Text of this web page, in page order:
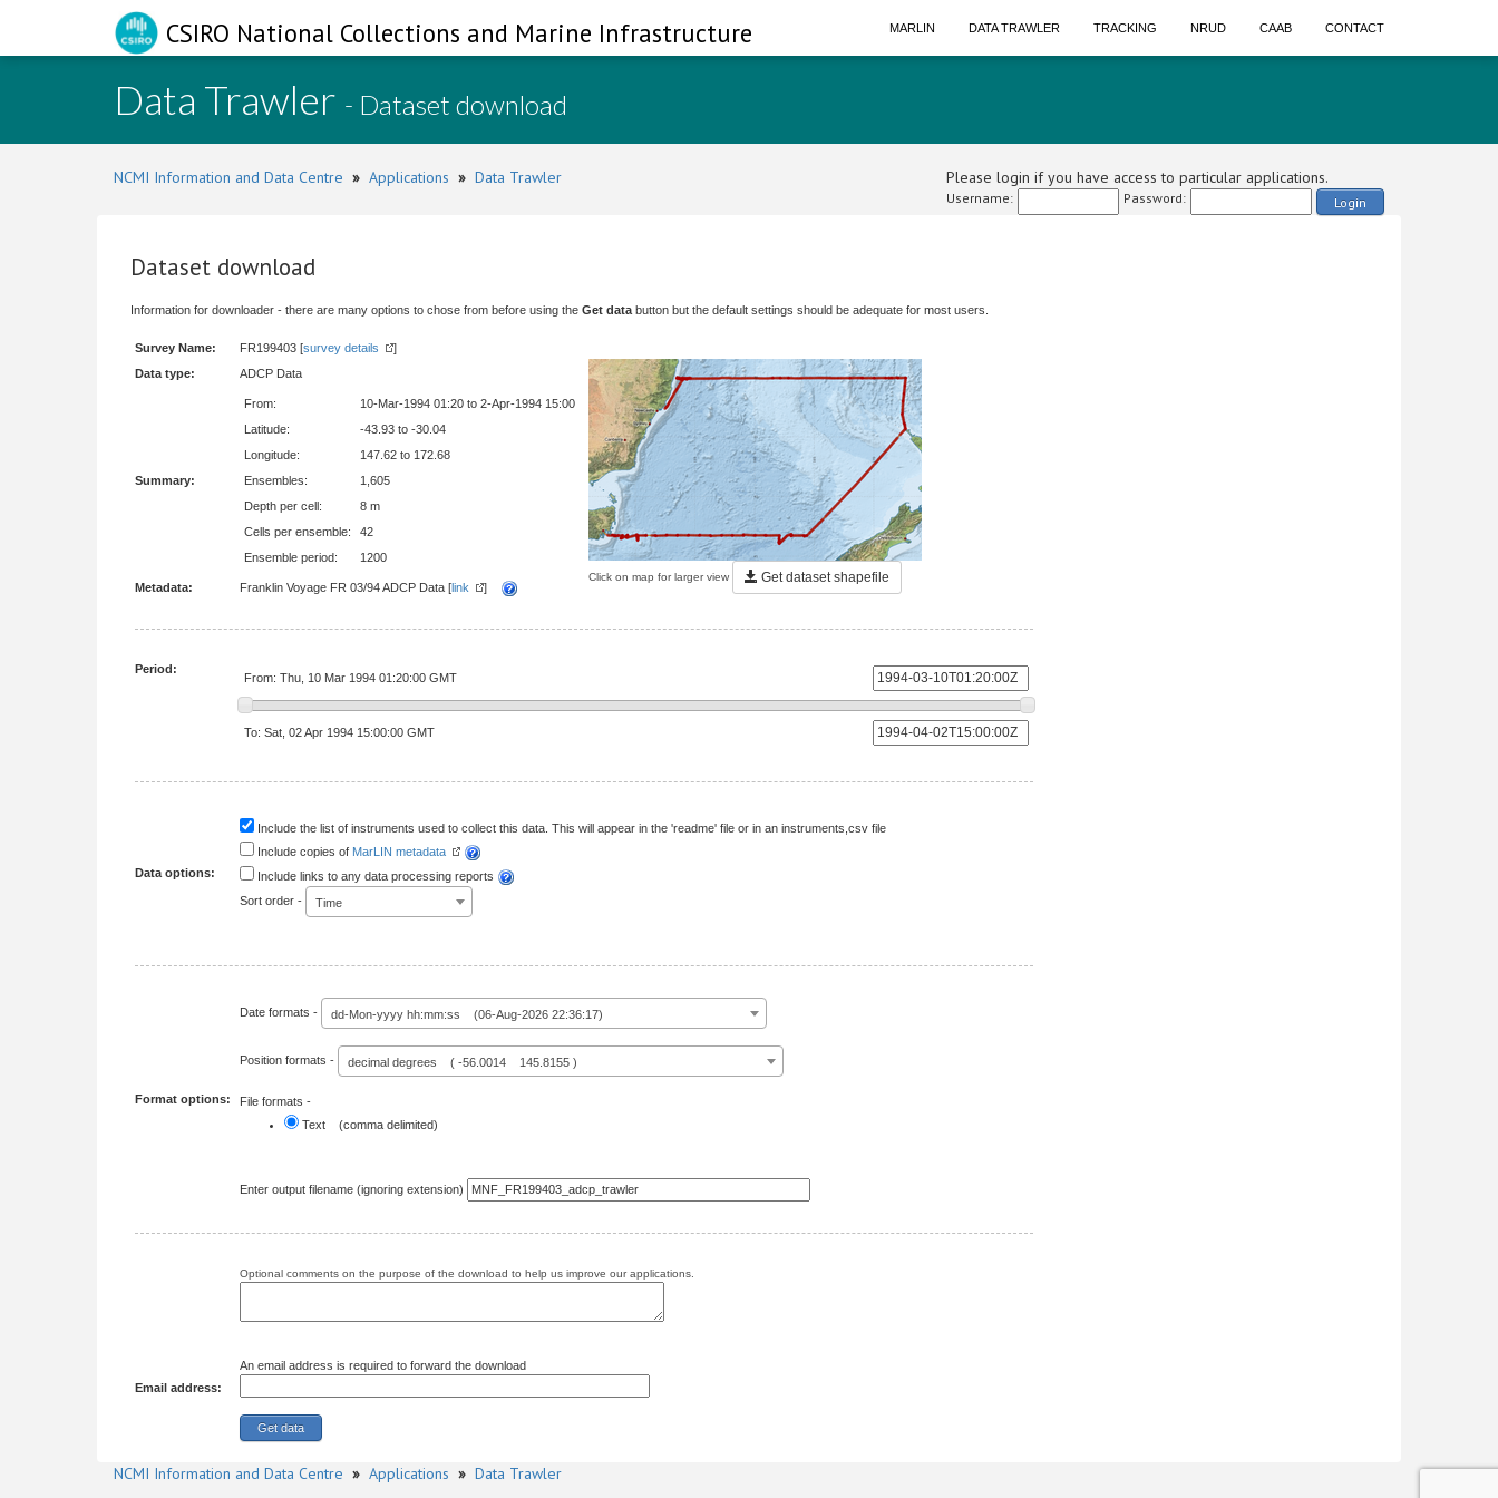
CSIRO National Collections and Marine Infrastructure MARLIN DATA TRAWLER TRACKING NRUD CAAB CONTACT
Data Trawler - Dataset download
NCMI Information and Data Centre » Applications » Data Trawler Please login if you have access to particular applications.
Username: Password: Login
Dataset download
Information for downloader - there are many options to chose from before using the Get data button but the default settings should be adequate for most users.
Survey Name: FR199403 [survey details ]
Click on map for larger view Get dataset shapefile
Data type: ADCP Data
Summary:
From:
10-Mar-1994 01:20 to 2-Apr-1994 15:00
Latitude:
-43.93 to -30.04
Longitude:
147.62 to 172.68
Ensembles:
1,605
Depth per cell:
8 m
Cells per ensemble:
42
Ensemble period:
1200
Metadata: Franklin Voyage FR 03/94 ADCP Data [link ]
Period:
From: Thu, 10 Mar 1994 01:20:00 GMT
To: Sat, 02 Apr 1994 15:00:00 GMT
Data options:
Include the list of instruments used to collect this data. This will appear in the 'readme' file or in an instruments,csv file
Include copies of MarLIN metadata
Include links to any data processing reports
Sort order -
Time
Format options:
Date formats - dd-Mon-yyyy hh:mm:ss (06-Aug-2026 22:36:17)
Position formats - decimal degrees ( -56.0014 145.8155 )
File formats -
Text (comma delimited)
Enter output filename (ignoring extension)
Optional comments on the purpose of the download to help us improve our applications.
Email address:
An email address is required to forward the download
NCMI Information and Data Centre » Applications » Data Trawler